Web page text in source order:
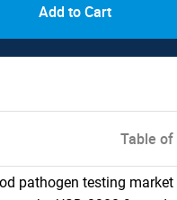
Add to Cart
Table of
pathogen testing market